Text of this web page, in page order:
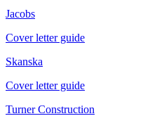
Jacobs
Cover letter guide
Skanska
Cover letter guide
Turner Construction